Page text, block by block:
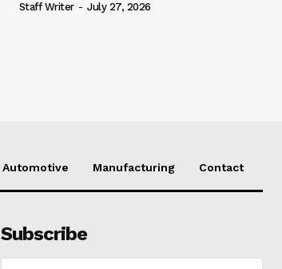
Staff Writer - July 27, 2026
Automotive Manufacturing Contact
Subscribe